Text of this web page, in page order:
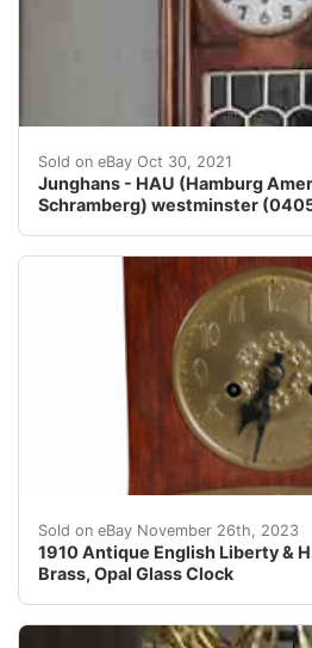
Sold on eBay Oct 30, 2021
Junghans - HAU (Hamburg
Schramberg) westminster
The number of employees
Sold on eBay November 26th, 2023
1910 Antique English Liberty &
Brass, Opal Glass Clock
eBay DETAILS An antique,